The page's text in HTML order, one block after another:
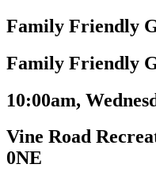
Family Friendly
Family Friendly
10:00am,
Vine Road
0NE